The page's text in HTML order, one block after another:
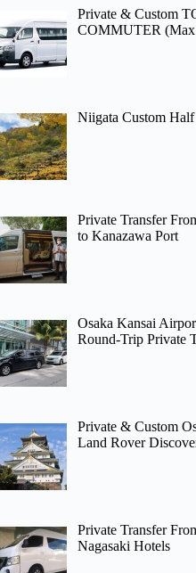
Private & Custom
COMMUTER (Max
Niigata Custom
Private Transfer
to Kanazawa Port
Osaka Kansai
Round-Trip Private
Private & Custom
Land Rover
Private Transfer
Nagasaki Hotels